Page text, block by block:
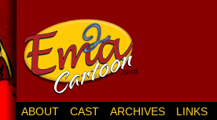
ABOUT CAST ARCHIVES LINKS